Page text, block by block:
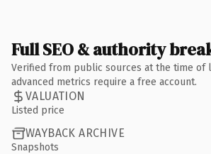
Full SEO & authority
Verified from public sources at the time of
advanced metrics require a free account.
VALUATION
Listed price
WAYBACK ARCHIVE
Snapshots